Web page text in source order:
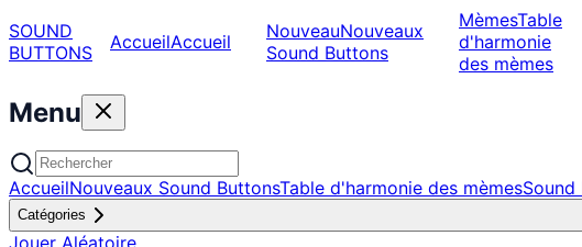
SOUND
BUTTONS
AccueilAccueil NouveauNouveaux
Sound Buttons
MèmesTable
d'harmonie
des mèmes
Menu
AccueilNouveaux Sound ButtonsTable d'harmonie des mèmesSound
Catégories
Jouer Aléatoire